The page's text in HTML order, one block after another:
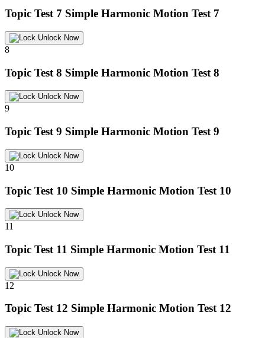
Topic Test 7 Simple Harmonic Motion Test 7
Unlock Now
8
Topic Test 8 Simple Harmonic Motion Test 8
Unlock Now
9
Topic Test 9 Simple Harmonic Motion Test 9
Unlock Now
10
Topic Test 10 Simple Harmonic Motion Test 10
Unlock Now
11
Topic Test 11 Simple Harmonic Motion Test 11
Unlock Now
12
Topic Test 12 Simple Harmonic Motion Test 12
Unlock Now